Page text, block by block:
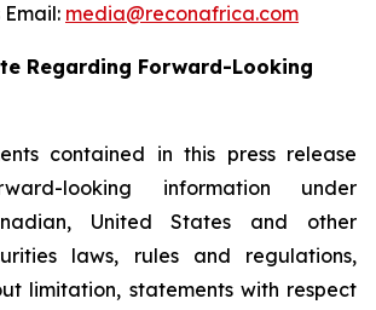
media@reconafrica.com
Regarding Forward-Looking
contained in this press release
looking information under
United States and other
laws, rules and regulations,
limitation, statements with respect